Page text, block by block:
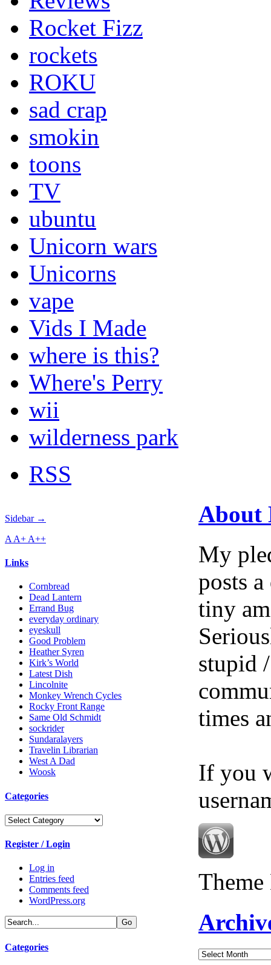
Rocket Fizz
rockets
ROKU
sad crap
smokin
toons
TV
ubuntu
Unicorn wars
Unicorns
vape
Vids I Made
where is this?
Where's Perry
wii
wilderness park
RSS
Sidebar →
A A+ A++
Links
Cornbread
Dead Lantern
Errand Bug
everyday ordinary
eyeskull
Good Problem
Heather Syren
Kirk’s World
Latest Dish
Lincolnite
Monkey Wrench Cycles
Rocky Front Range
Same Old Schmidt
sockrider
Sundaralayers
Travelin Librarian
West A Dad
Woosk
Categories
Categories
Register / Login
Log in
Entries feed
Comments feed
WordPress.org
Categories
About
My
posts
tiny
stupid
times
If you
Archives